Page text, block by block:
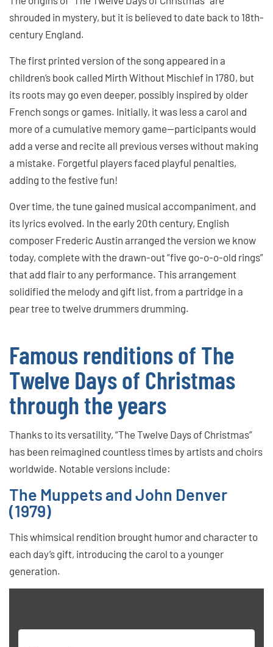
shrouded in mystery, but it is believed to date back to 18th-
century England.
The first printed version of the song appeared in a
children’s book called Mirth Without Mischief in 1780, but
its roots may go even deeper, possibly inspired by older
French songs or games. Initially, it was less a carol and
more of a cumulative memory game—participants would
add a verse and recite all previous verses without making
a mistake. Forgetful players faced playful penalties,
adding to the festive fun!
Over time, the tune gained musical accompaniment, and
its lyrics evolved. In the early 20th century, English
composer Frederic Austin arranged the version we know
today, complete with the drawn-out “five go-o-o-old rings”
that add flair to any performance. This arrangement
solidified the melody and gift list, from a partridge in a
pear tree to twelve drummers drumming.
Famous renditions of The
Twelve Days of Christmas
through the years
Thanks to its versatility, “The Twelve Days of Christmas”
has been reimagined countless times by artists and choirs
worldwide. Notable versions include:
The Muppets and John Denver
(1979)
This whimsical rendition brought humor and character to
each day’s gift, introducing the carol to a younger
generation.